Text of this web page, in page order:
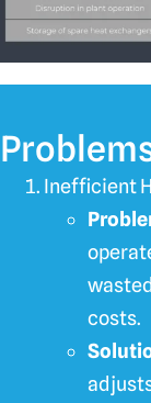
Inefficient
costs.